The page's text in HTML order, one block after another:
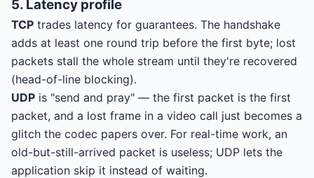
5. Latency profile
TCP trades latency for guarantees. The handshake
adds at least one round trip before the first byte; lost
packets stall the whole stream until they're recovered
(head-of-line blocking).
UDP is "send and pray" — the first packet is the first
packet, and a lost frame in a video call just becomes a
glitch the codec papers over. For real-time work, an
old-but-still-arrived packet is useless; UDP lets the
application skip it instead of waiting.